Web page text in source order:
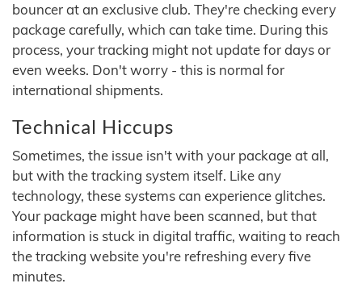
bouncer at an exclusive club. They're checking every
package carefully, which can take time. During this
process, your tracking might not update for days or
even weeks. Don't worry - this is normal for
international shipments.
Technical Hiccups
Sometimes, the issue isn't with your package at all,
but with the tracking system itself. Like any
technology, these systems can experience glitches.
Your package might have been scanned, but that
information is stuck in digital traffic, waiting to reach
the tracking website you're refreshing every five
minutes.